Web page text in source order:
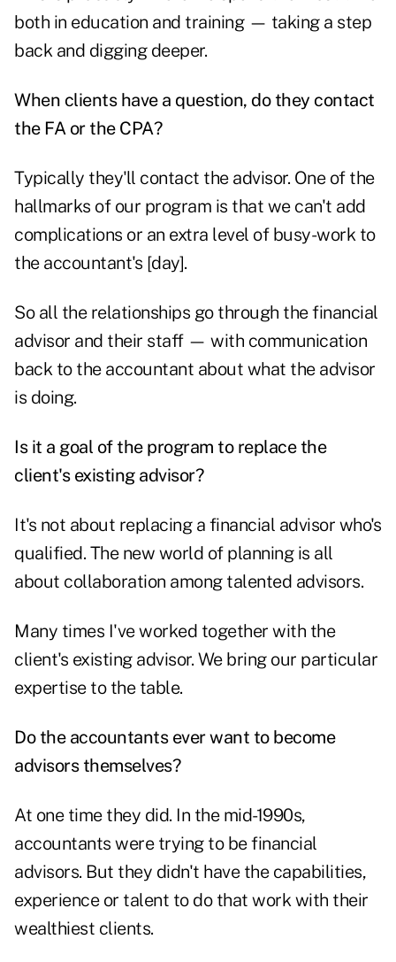
both in education and training — taking a step
back and digging deeper.
When clients have a question, do they contact
the FA or the CPA?
Typically they'll contact the advisor. One of the
hallmarks of our program is that we can't add
complications or an extra level of busy-work to
the accountant's [day].
So all the relationships go through the financial
advisor and their staff — with communication
back to the accountant about what the advisor
is doing.
Is it a goal of the program to replace the
client's existing advisor?
It's not about replacing a financial advisor who's
qualified. The new world of planning is all
about collaboration among talented advisors.
Many times I've worked together with the
client's existing advisor. We bring our particular
expertise to the table.
Do the accountants ever want to become
advisors themselves?
At one time they did. In the mid-1990s,
accountants were trying to be financial
advisors. But they didn't have the capabilities,
experience or talent to do that work with their
wealthiest clients.